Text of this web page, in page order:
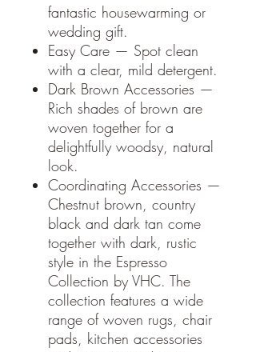
fantastic housewarming or
wedding gift.
Easy Care — Spot clean
with a clear, mild detergent.
Dark Brown Accessories —
Rich shades of brown are
woven together for a
delightfully woodsy, natural
look.
Coordinating Accessories —
Chestnut brown, country
black and dark tan come
together with dark, rustic
style in the Espresso
Collection by VHC. The
collection features a wide
range of woven rugs, chair
pads, kitchen accessories